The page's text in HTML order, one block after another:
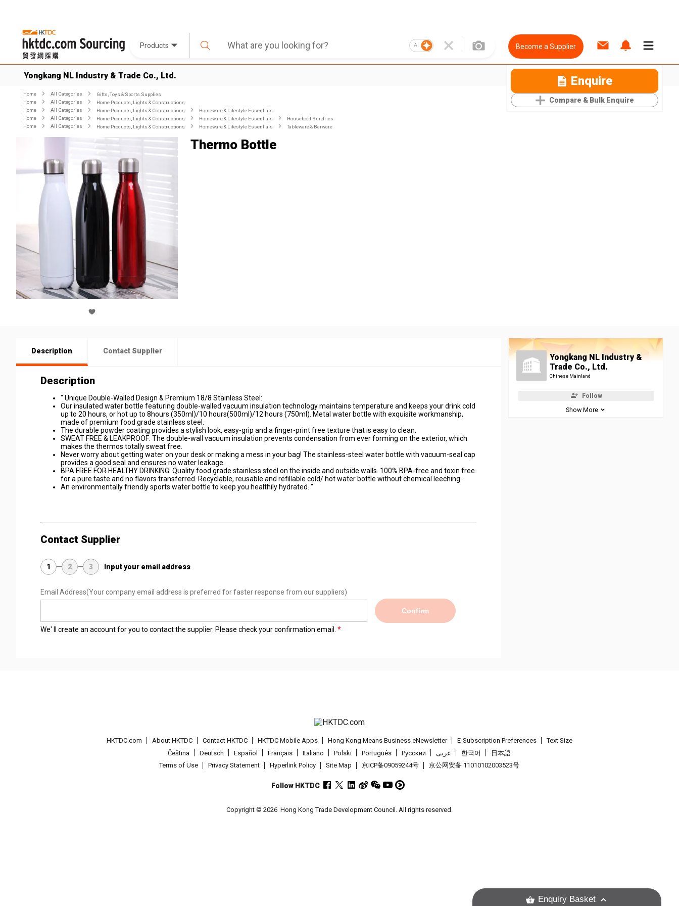
Products AI Become a Supplier
Yongkang NL Industry & Trade Co., Ltd. Enquire
Compare & Bulk Enquire
Home All Categories
Gifts, Toys & Sports Supplies
Home
All Categories
Home Products, Lights & Constructions
Home
All Categories Home Products, Lights & Constructions
Homeware & Lifestyle Essentials
Home
All Categories Home Products, Lights & Constructions Homeware & Lifestyle Essentials
Household Sundries
Home
All Categories Home Products, Lights & Constructions Homeware & Lifestyle Essentials Tableware & Barware
Thermo Bottle
Description Contact Supplier
Description
" Unique Double-Walled Design & Premium 18/8 Stainless Steel:
Our insulated water bottle featuring double-walled vacuum insulation technology maintains temperature and keeps your drink cold
up to 20 hours, or hot up to 8hours (350ml)/10 hours(500ml)/12 hours (750ml). Metal water bottle with exquisite workmanship,
made of premium food grade stainless steel.
The durable powder coating provides a stylish look, easy-grip and a finger-print free texture that is easy to clean.
SWEAT FREE & LEAKPROOF: The double-wall vacuum insulation prevents condensation from ever forming on the exterior, which
makes the thermos totally sweat free.
Never worry about getting water on your desk or making a mess in your bag! The stainless-steel water bottle with vacuum-seal cap
provides a good seal and ensures no water leakage.
BPA FREE FOR HEALTHY DRINKING: Quality food grade stainless steel on the inside and outside walls. 100% BPA-free and toxin free
for a pure taste and no flavors transferred. Recyclable, reusable and refillable cold/ hot water bottle without chemical leeching.
An environmentally friendly sports water bottle to keep you healthily hydrated. "
Contact Supplier
1 2 3 Input your email address
Email Address(Your company email address is preferred for faster response from our suppliers)
Confirm
We' ll create an account for you to contact the supplier. Please check your confirmation email.
Yongkang NL Industry &
Trade Co., Ltd.
Chinese Mainland
Follow
Show More
HKTDC.com About HKTDC Contact HKTDC HKTDC Mobile Apps Hong Kong Means Business eNewsletter E-Subscription Preferences
Text Size
Čeština
Deutsch Español Français Italiano Polski Português Pусский عربى 한국어
日本語
Terms of Use
Privacy Statement Hyperlink Policy Site Map 京ICP备09059244号 京公网安备 11010102003523号
Follow HKTDC
Copyright © 2026 Hong Kong Trade Development Council. All rights reserved.
Enquiry Basket